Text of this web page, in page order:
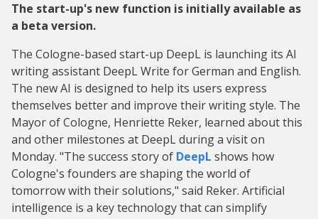
The start-up's new function is initially available as
a beta version.
The Cologne-based start-up DeepL is launching its AI
writing assistant DeepL Write for German and English.
The new AI is designed to help its users express
themselves better and improve their writing style. The
Mayor of Cologne, Henriette Reker, learned about this
and other milestones at DeepL during a visit on
Monday. "The success story of DeepL shows how
Cologne's founders are shaping the world of
tomorrow with their solutions," said Reker. Artificial
intelligence is a key technology that can simplify